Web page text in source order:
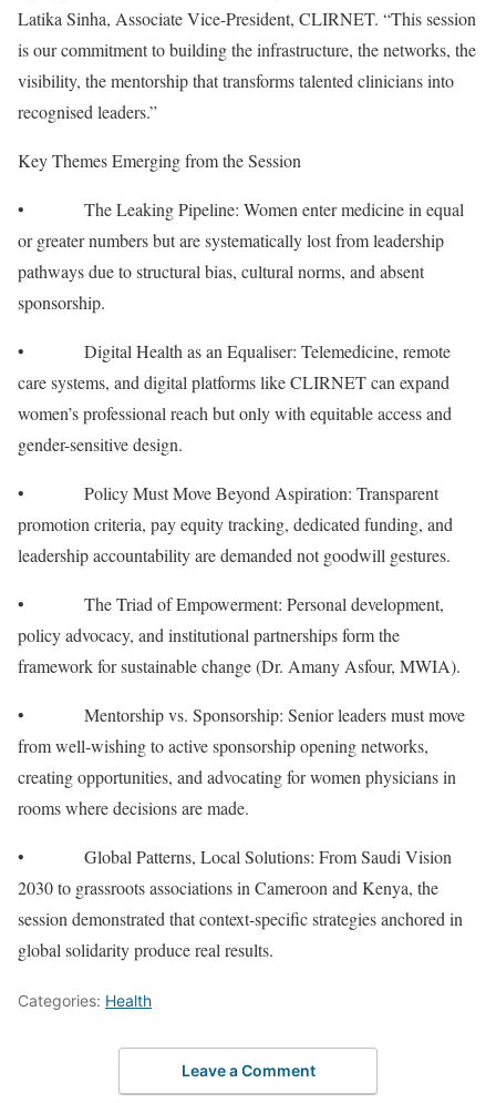
Latika Sinha, Associate Vice-President, CLIRNET. “This session
is our commitment to building the infrastructure, the networks, the
visibility, the mentorship that transforms talented clinicians into
recognised leaders.”
Key Themes Emerging from the Session
• The Leaking Pipeline: Women enter medicine in equal
or greater numbers but are systematically lost from leadership
pathways due to structural bias, cultural norms, and absent
sponsorship.
• Digital Health as an Equaliser: Telemedicine, remote
care systems, and digital platforms like CLIRNET can expand
women’s professional reach but only with equitable access and
gender-sensitive design.
• Policy Must Move Beyond Aspiration: Transparent
promotion criteria, pay equity tracking, dedicated funding, and
leadership accountability are demanded not goodwill gestures.
• The Triad of Empowerment: Personal development,
policy advocacy, and institutional partnerships form the
framework for sustainable change (Dr. Amany Asfour, MWIA).
• Mentorship vs. Sponsorship: Senior leaders must move
from well-wishing to active sponsorship opening networks,
creating opportunities, and advocating for women physicians in
rooms where decisions are made.
• Global Patterns, Local Solutions: From Saudi Vision
2030 to grassroots associations in Cameroon and Kenya, the
session demonstrated that context-specific strategies anchored in
global solidarity produce real results.
Categories: Health
Leave a Comment